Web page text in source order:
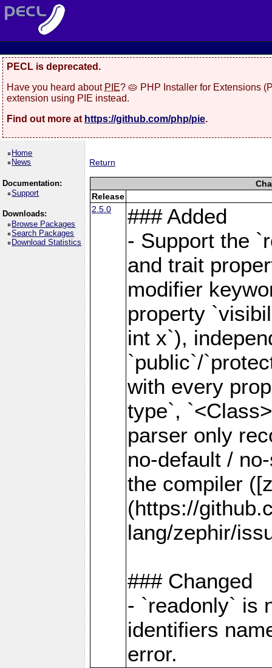
PECL is deprecated.
Have you heard about PIE? 🥧 PHP Installer for Extensions
extension using PIE instead.
Find out more at https://github.com/php/pie.
Home
News
Documentation:
Support
Downloads:
Browse Packages
Search Packages
Download Statistics
Return
Release
2.5.0
### Added
- Support the
and trait
modifier
property
int x`),
`public`/
with every
type`,
parser only
no-default /
the compiler
(https://
lang/zephir/
### Changed
- `readonly` is
identifiers
error.